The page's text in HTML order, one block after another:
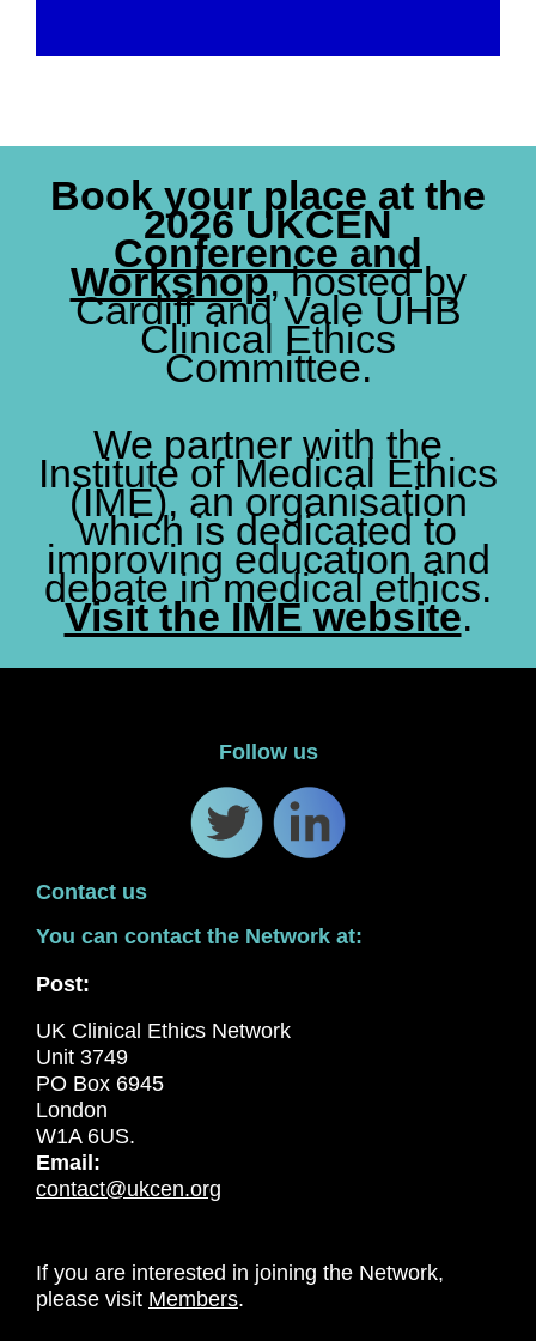
Book your place at the
2026 UKCEN
Conference and
Workshop, hosted by
Cardiff and Vale UHB
Clinical Ethics
Committee.
We partner with the
Institute of Medical Ethics
(IME), an organisation
which is dedicated to
improving education and
debate in medical ethics.
Visit the IME website.
Follow us
Contact us
You can contact the Network at:
Post:
UK Clinical Ethics Network
Unit 3749
PO Box 6945
London
W1A 6US.
Email:
contact@ukcen.org
If you are interested in joining the Network,
please visit Members.